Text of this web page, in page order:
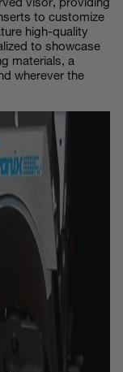
visor, providing
to customize
high-quality
to showcase
materials, a
wherever the